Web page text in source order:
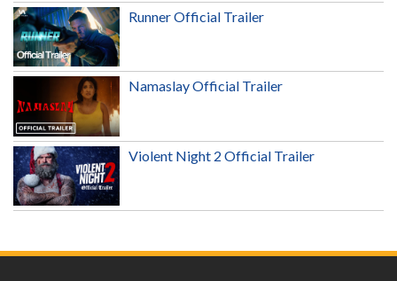
Runner Official Trailer
Namaslay Official Trailer
Violent Night 2 Official Trailer